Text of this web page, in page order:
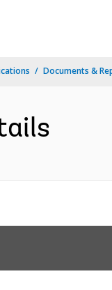
Documents &